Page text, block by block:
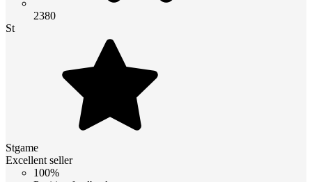
2380
St
Stgame
Excellent seller
100%